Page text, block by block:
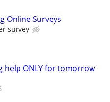
Online Surveys
survey
help ONLY for tomorrow